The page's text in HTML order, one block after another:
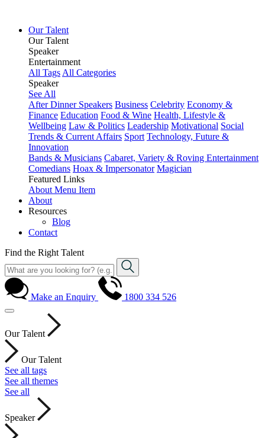
Our Talent
Our Talent
Speaker
Entertainment
All Tags All Categories
Speaker
See All
After Dinner Speakers Business Celebrity Economy &
Finance Education Food & Wine Health, Lifestyle &
Wellbeing Law & Politics Leadership Motivational Social
Trends & Current Affairs Sport Technology, Future &
Innovation
Bands & Musicians Cabaret, Variety & Roving Entertainment
Comedians Hoax & Impersonator Magician
Featured Links
About Menu Item
About
Resources
Blog
Contact
Find the Right Talent
Make an Enquiry 1800 334 526
Our Talent
Our Talent
See all tags
See all themes
See all
Speaker